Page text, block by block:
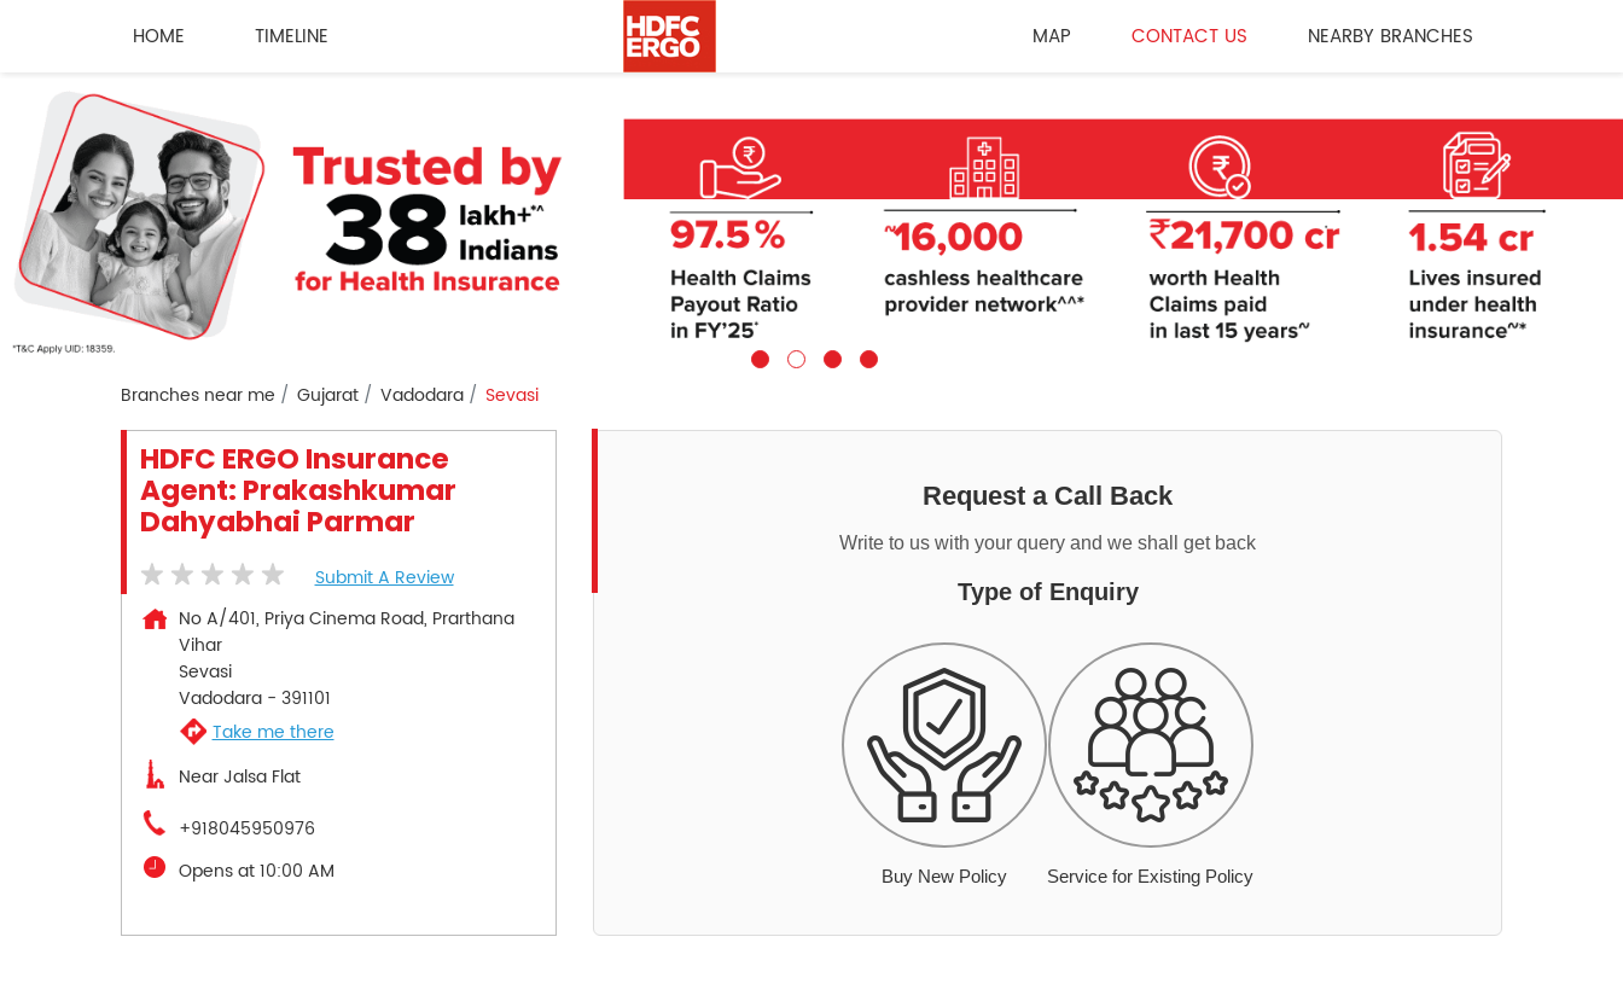
HOME TIMELINE MAP CONTACT US NEARBY BRANCHES
Branches near me Gujarat Vadodara Sevasi
HDFC ERGO Insurance
Agent: Prakashkumar
Dahyabhai Parmar
Submit A Review
No A/401, Priya Cinema Road, Prarthana
Vihar
Sevasi
Vadodara- 391101
Take me there
Near Jalsa Flat
+918045950976
Opens at 10:00 AM
Request a Call Back
Write to us with your query and we shall get back
Type of Enquiry
Buy New Policy Service for Existing Policy